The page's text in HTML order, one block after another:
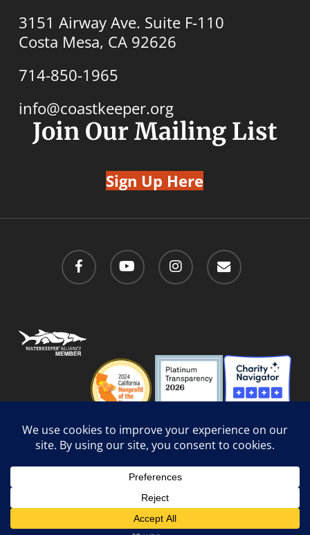
3151 Airway Ave. Suite F-110
Costa Mesa, CA 92626
714-850-1965
info@coastkeeper.org
Join Our Mailing List
Sign Up Here
facebook youtube instagram email
Social Media Guidelines
by Website Muscle